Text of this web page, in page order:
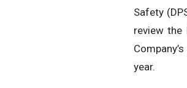
Safety
review
year.